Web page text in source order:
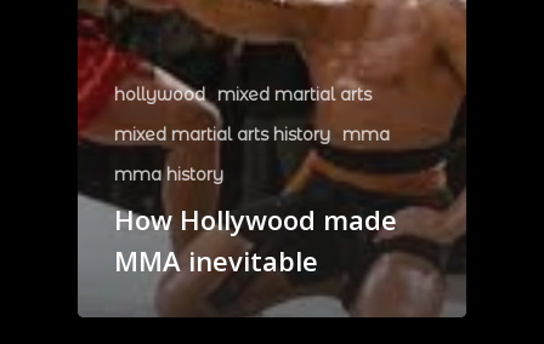
hollywood mixed martial arts
mixed martial arts history
mma
mma history
How Hollywood made
MMA inevitable